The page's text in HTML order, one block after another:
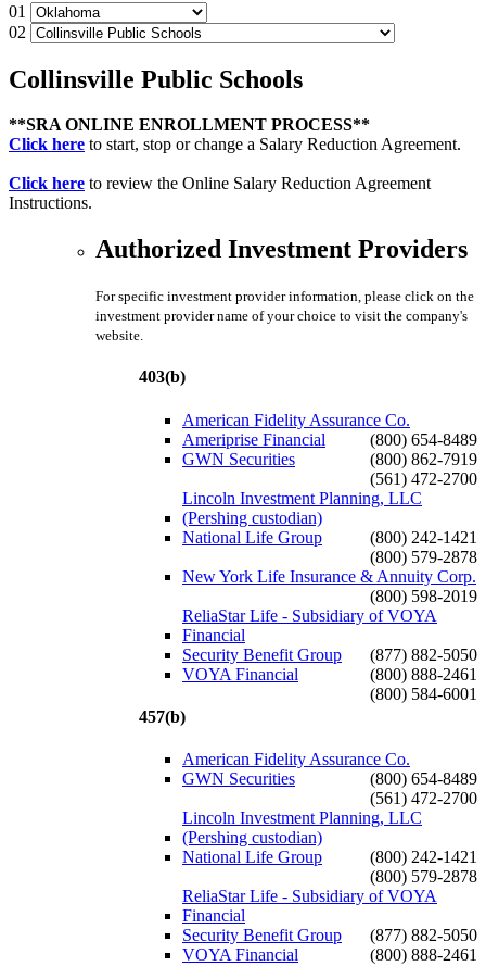
01
02
Collinsville Public Schools
**SRA ONLINE ENROLLMENT PROCESS**
Click here to start, stop or change a Salary Reduction Agreement.
Click here to review the Online Salary Reduction Agreement
Instructions.
Authorized Investment Providers
For specific investment provider information, please click on the
investment provider name of your choice to visit the company's
website.
403(b)
American Fidelity Assurance Co.
(800) 654-8489
Ameriprise Financial
(800) 862-7919
GWN Securities
(561) 472-2700
Lincoln Investment Planning, LLC
(Pershing custodian)
(800) 242-1421
National Life Group
(800) 579-2878
New York Life Insurance & Annuity Corp.
(800) 598-2019
ReliaStar Life - Subsidiary of VOYA
Financial
(877) 882-5050
Security Benefit Group
(800) 888-2461
VOYA Financial
(800) 584-6001
457(b)
American Fidelity Assurance Co.
(800) 654-8489
GWN Securities
(561) 472-2700
Lincoln Investment Planning, LLC
(Pershing custodian)
(800) 242-1421
National Life Group
(800) 579-2878
ReliaStar Life - Subsidiary of VOYA
Financial
(877) 882-5050
Security Benefit Group
(800) 888-2461
VOYA Financial